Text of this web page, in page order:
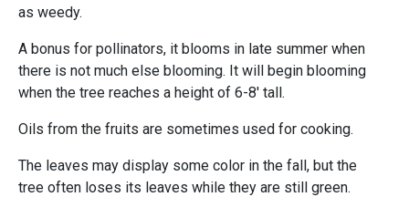
as weedy.
A bonus for pollinators, it blooms in late summer when
there is not much else blooming. It will begin blooming
when the tree reaches a height of 6-8' tall.
Oils from the fruits are sometimes used for cooking.
The leaves may display some color in the fall, but the
tree often loses its leaves while they are still green.